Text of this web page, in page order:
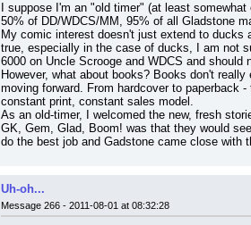
I suppose I'm an "old timer" (at least
50% of DD/WDCS/MM, 95% of all Gladstone
My comic interest doesn't just extend to ducks
true, especially in the case of ducks, I am not
6000 on Uncle Scrooge and WDCS and
However, what about books? Books don't
moving forward. From hardcover to paperback
constant print, constant sales model.
As an old-timer, I welcomed the new, fresh
GK, Gem, Glad, Boom! was that they would
do the best job and Gadstone came close with
Uh-oh...
Message 266 - 2011-08-01 at 08:32:28